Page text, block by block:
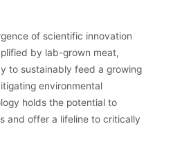
of scientific innovation
by lab-grown meat,
to sustainably feed a growing
environmental
holds the potential to
and offer a lifeline to critically